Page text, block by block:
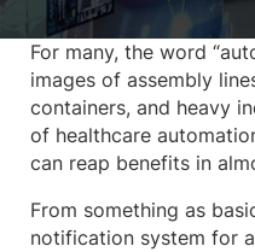
For many, the word
images of assembly
containers, and heavy
of healthcare
can reap benefits in
From something as
notification system for